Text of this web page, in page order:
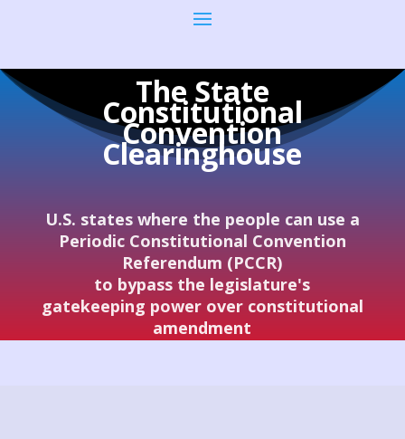
The State
Constitutional
Convention
Clearinghouse
U.S. states where the people can use a
Periodic Constitutional Convention
Referendum (PCCR)
to bypass the legislature's
gatekeeping power over constitutional
amendment